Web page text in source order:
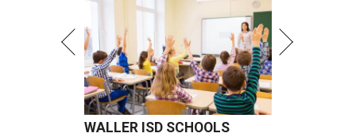
WALLER ISD SCHOOLS